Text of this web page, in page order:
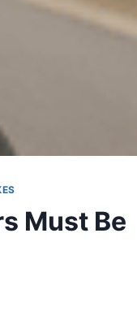
Must Be